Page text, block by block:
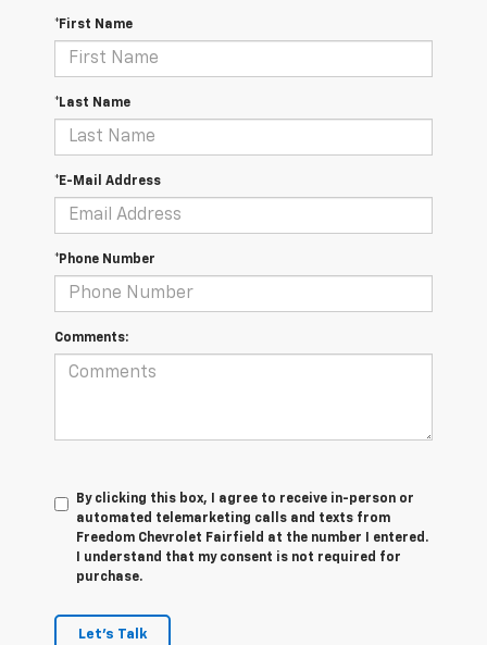
*First Name
*Last Name
*E-Mail Address
*Phone Number
Comments:
By clicking this box, I agree to receive in-person or
automated telemarketing calls and texts from
Freedom Chevrolet Fairfield at the number I entered.
I understand that my consent is not required for
purchase.
Let's Talk